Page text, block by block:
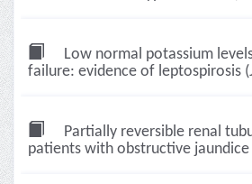
Low normal potassium
failure: evidence of leptospirosis
Partially reversible renal
patients with obstructive